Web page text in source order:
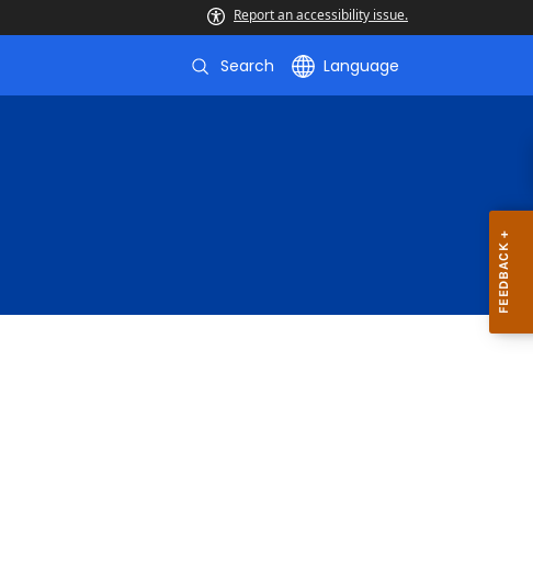
Report an accessibility issue.
Search Language